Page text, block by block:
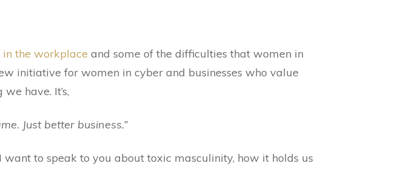
in the workplace and some of the difficulties that women in
initiative for women in cyber and businesses who value
have. It’s,
Just better business.”
want to speak to you about toxic masculinity, how it holds us